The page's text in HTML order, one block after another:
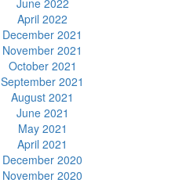
June 2022
April 2022
December 2021
November 2021
October 2021
September 2021
August 2021
June 2021
May 2021
April 2021
December 2020
November 2020